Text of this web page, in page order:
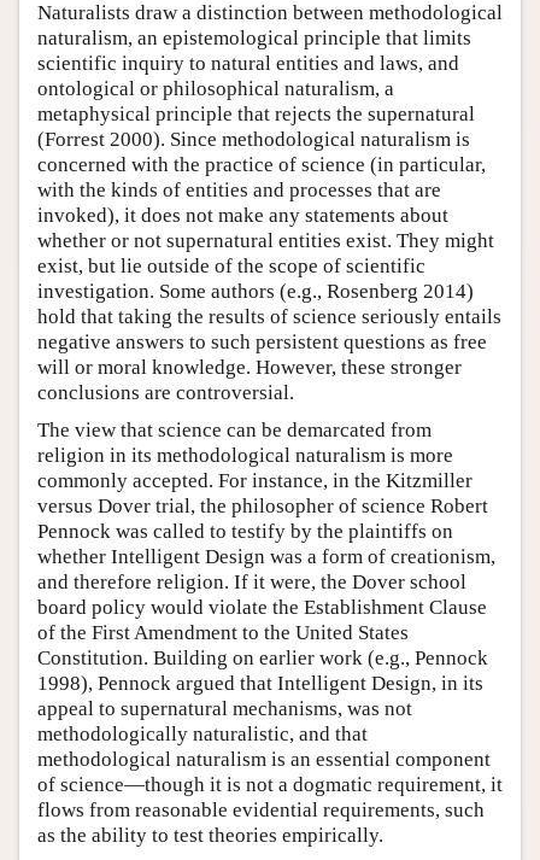
Naturalists draw a distinction between methodological
naturalism, an epistemological principle that limits
scientific inquiry to natural entities and laws, and
ontological or philosophical naturalism, a
metaphysical principle that rejects the supernatural
(Forrest 2000). Since methodological naturalism is
concerned with the practice of science (in particular,
with the kinds of entities and processes that are
invoked), it does not make any statements about
whether or not supernatural entities exist. They might
exist, but lie outside of the scope of scientific
investigation. Some authors (e.g., Rosenberg 2014)
hold that taking the results of science seriously entails
negative answers to such persistent questions as free
will or moral knowledge. However, these stronger
conclusions are controversial.
The view that science can be demarcated from
religion in its methodological naturalism is more
commonly accepted. For instance, in the Kitzmiller
versus Dover trial, the philosopher of science Robert
Pennock was called to testify by the plaintiffs on
whether Intelligent Design was a form of creationism,
and therefore religion. If it were, the Dover school
board policy would violate the Establishment Clause
of the First Amendment to the United States
Constitution. Building on earlier work (e.g., Pennock
1998), Pennock argued that Intelligent Design, in its
appeal to supernatural mechanisms, was not
methodologically naturalistic, and that
methodological naturalism is an essential component
of science—though it is not a dogmatic requirement, it
flows from reasonable evidential requirements, such
as the ability to test theories empirically.